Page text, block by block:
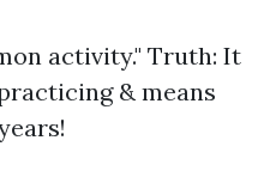
activity." Truth: It
& means